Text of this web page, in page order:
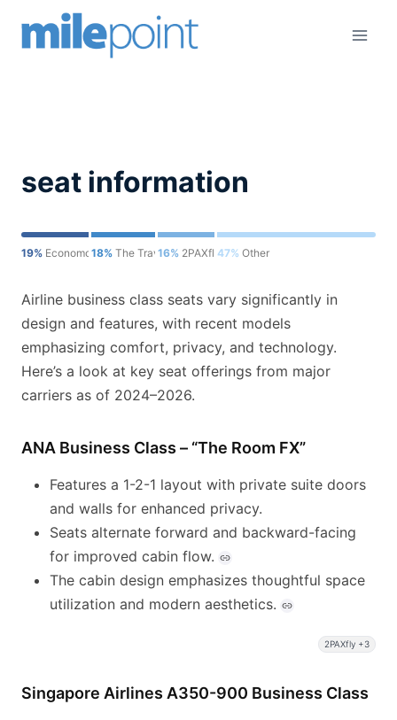
seat information
19% Economondo
18% The Travel Sisters
16% 2PAXfly47% Other
Airline business class seats vary significantly in
design and features, with recent models
emphasizing comfort, privacy, and technology.
Here’s a look at key seat offerings from major
carriers as of 2024–2026.
ANA Business Class – “The Room FX”
Features a 1-2-1 layout with private suite doors
and walls for enhanced privacy.
Seats alternate forward and backward-facing
for improved cabin flow.
The cabin design emphasizes thoughtful space
utilization and modern aesthetics.
2PAXfly +3
Singapore Airlines A350-900 Business Class